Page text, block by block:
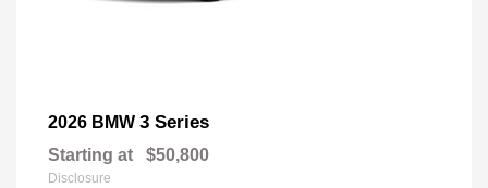
2026 BMW 3 Series
Starting at $50,800
Disclosure